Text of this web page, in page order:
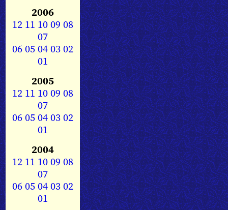
2006
12 11 1009 08
07
0605040302
01
2005
12 11 1009 08
07
0605040302
01
2004
12 11 1009 08
07
0605040302
01